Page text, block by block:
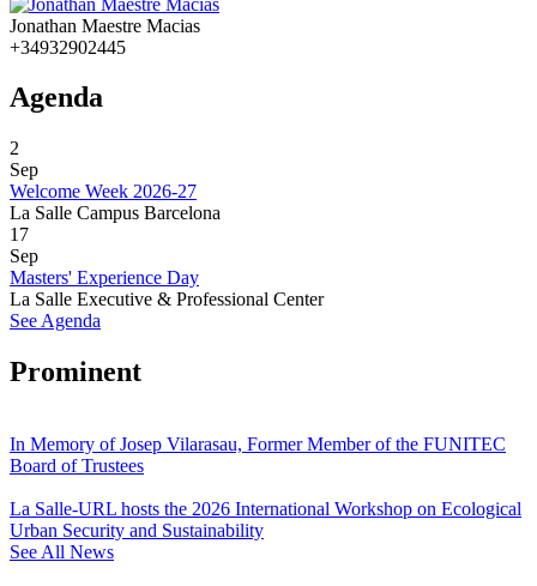
Jonathan Maestre Macias
+34932902445
Agenda
2
Sep
Welcome Week 2026-27
La Salle Campus Barcelona
17
Sep
Masters' Experience Day
La Salle Executive & Professional Center
See Agenda
Prominent
In Memory of Josep Vilarasau, Former Member of the FUNITEC
Board of Trustees
La Salle-URL hosts the 2026 International Workshop on Ecological
Urban Security and Sustainability
See All News